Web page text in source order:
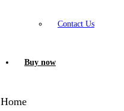
Contact Us
Buy now
Home